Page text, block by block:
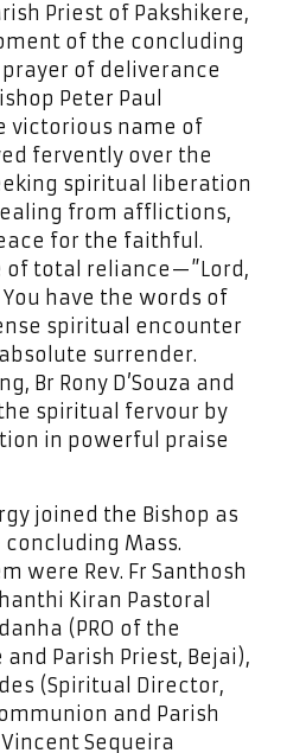
Priest of Pakshikere,
of the concluding
of deliverance
Peter Paul
victorious name of
fervently over the
spiritual liberation
from afflictions,
for the faithful.
of total reliance—”Lord,
have the words of
spiritual encounter
surrender.
Br Rony D’Souza and
spiritual fervour by
in powerful praise
joined the Bishop as
Mass.
were Rev. Fr Santhosh
Kiran Pastoral
(PRO of the
Parish Priest, Bejai),
(Spiritual Director,
and Parish
Vincent Sequeira